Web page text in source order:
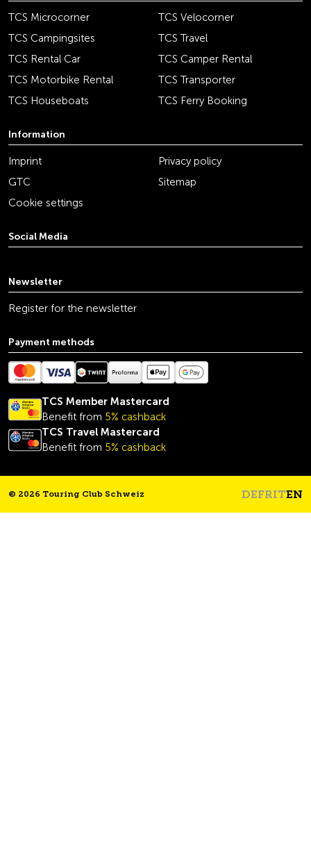
TCS Microcorner
TCS Velocorner
TCS Campingsites
TCS Travel
TCS Rental Car
TCS Camper Rental
TCS Motorbike Rental
TCS Transporter
TCS Houseboats
TCS Ferry Booking
Information
Imprint
Privacy policy
GTC
Sitemap
Cookie settings
Social Media
Newsletter
Register for the newsletter
Payment methods
TCS Member Mastercard
Benefit from 5% cashback
TCS Travel Mastercard
Benefit from 5% cashback
© 2026 Touring Club Schweiz DEFRITEN